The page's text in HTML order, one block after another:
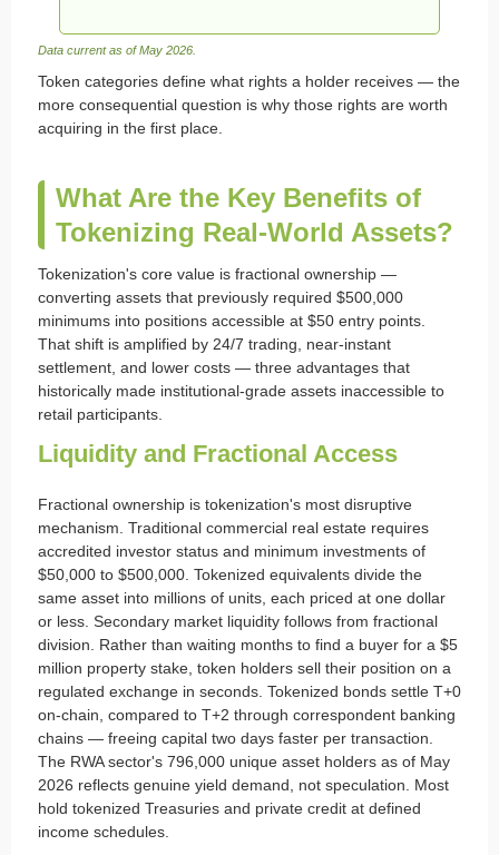
Data current as of May 2026.
Token categories define what rights a holder receives — the
more consequential question is why those rights are worth
acquiring in the first place.
What Are the Key Benefits of
Tokenizing Real-World Assets?
Tokenization's core value is fractional ownership —
converting assets that previously required $500,000
minimums into positions accessible at $50 entry points.
That shift is amplified by 24/7 trading, near-instant
settlement, and lower costs — three advantages that
historically made institutional-grade assets inaccessible to
retail participants.
Liquidity and Fractional Access
Fractional ownership is tokenization's most disruptive
mechanism. Traditional commercial real estate requires
accredited investor status and minimum investments of
$50,000 to $500,000. Tokenized equivalents divide the
same asset into millions of units, each priced at one dollar
or less. Secondary market liquidity follows from fractional
division. Rather than waiting months to find a buyer for a $5
million property stake, token holders sell their position on a
regulated exchange in seconds. Tokenized bonds settle T+0
on-chain, compared to T+2 through correspondent banking
chains — freeing capital two days faster per transaction.
The RWA sector's 796,000 unique asset holders as of May
2026 reflects genuine yield demand, not speculation. Most
hold tokenized Treasuries and private credit at defined
income schedules.